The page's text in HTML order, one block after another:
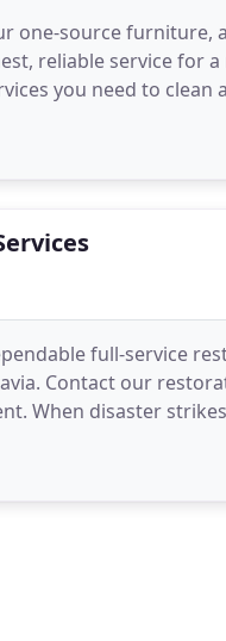
one-source
reliable service for
you need to
full-service
Contact our
When disaster